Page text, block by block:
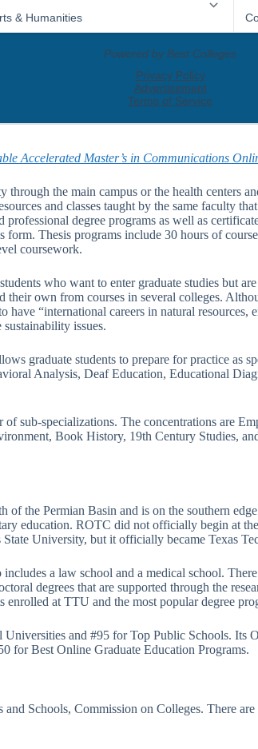
Accelerated Master’s in Communications
the main campus or the health centers
and classes taught by the same faculty
degree programs as well as
form. Thesis programs include 30 hours of
coursework.
who want to enter graduate studies but
their own from courses in several colleges.
“international careers in natural
issues.
graduate students to prepare for practice as
Analysis, Deaf Education, Educational
sub-specializations. The concentrations are
Book History, 19th Century Studies,
the Permian Basin and is on the southern
education. ROTC did not officially begin at
University, but it officially became Texas
a law school and a medical school.
degrees that are supported through the
at TTU and the most popular degree
and #95 for Top Public Schools. Its
for Best Online Graduate Education Programs.
Schools, Commission on Colleges. There